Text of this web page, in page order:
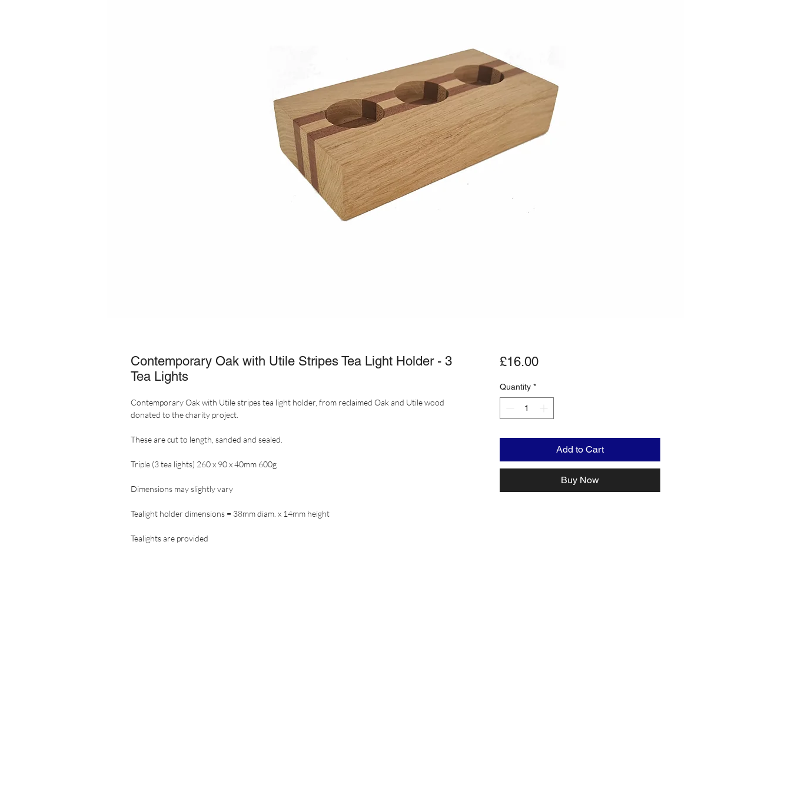
Contemporary Oak with Utile Stripes Tea Light Holder - 3
Tea Lights
Contemporary Oak with Utile stripes tea light holder, from reclaimed Oak and Utile wood
donated to the charity project.
These are cut to length, sanded and sealed.
Triple (3 tea lights) 260 x 90 x 40mm 600g
Dimensions may slightly vary
Tealight holder dimensions = 38mm diam. x 14mm height
Tealights are provided
£16.00Price
Quantity *
Add to Cart
Buy Now